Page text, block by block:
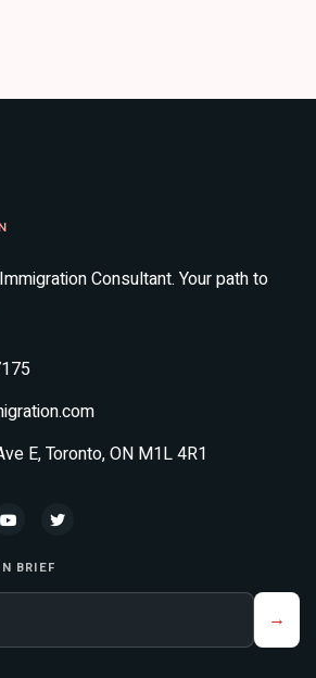
Consultant. Your path to
E, Toronto, ON M1L 4R1
BRIEF
→